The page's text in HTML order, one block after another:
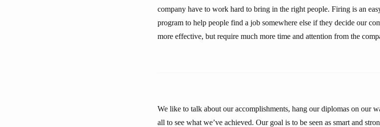
company have to work hard to bring in the right people. Firing is an
program to help people find a job somewhere else if they decide our
more effective, but require much more time and attention from the
We like to talk about our accomplishments, hang our diplomas on our
all to see what we’ve achieved. Our goal is to be seen as smart and